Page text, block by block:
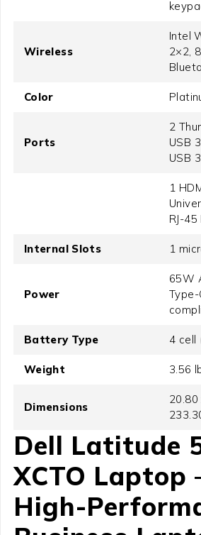
Wireless
Intel
2×2,
Color
Ports
2
USB
USB
1
RJ-
Internal Slots 1
Power
65W
Type-
Battery Type 4 cell
Weight 3.56
Dimensions
Dell Latitude
XCTO Laptop
High-